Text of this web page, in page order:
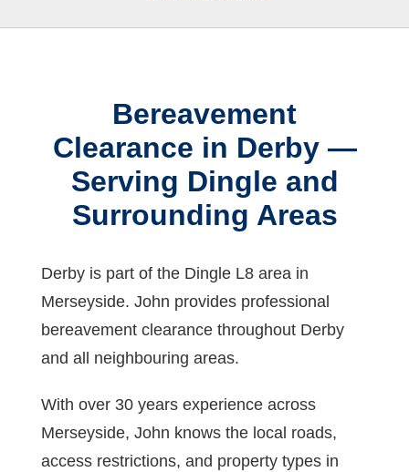
Bereavement
Clearance in Derby —
Serving Dingle and
Surrounding Areas
Derby is part of the Dingle L8 area in
Merseyside. John provides professional
bereavement clearance throughout Derby
and all neighbouring areas.
With over 30 years experience across
Merseyside, John knows the local roads,
access restrictions, and property types in